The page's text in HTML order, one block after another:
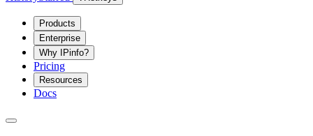
Products
Enterprise
Why IPinfo?
Pricing
Resources
Docs